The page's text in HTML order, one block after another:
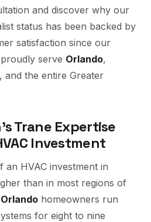
and discover why our
status has been backed by
satisfaction since our
serve Orlando,
and the entire Greater
Trane Expertise
Investment
an HVAC investment in
than in most regions of
Orlando homeowners run
for eight to nine